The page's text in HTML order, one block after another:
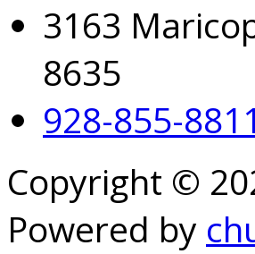
3163
8635
928-855-8811
Copyright ©
Powered by